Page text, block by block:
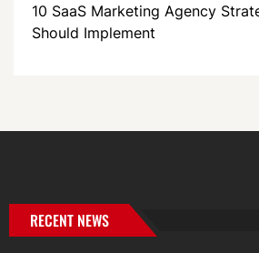
10 SaaS Marketing Agency
Should Implement
RECENT NEWS